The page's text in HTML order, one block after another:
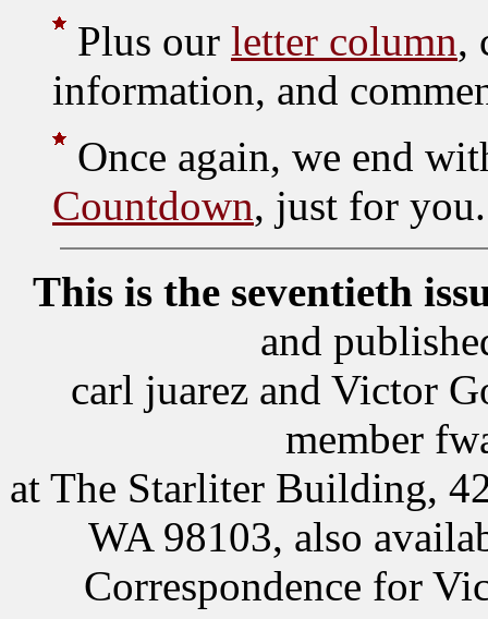
Plus our letter column,
information, and
Once again, we end
Countdown, just for you.
This is the seventieth
and
carl juarez and Victor
member
at The Starliter Building,
WA 98103, also
Correspondence for